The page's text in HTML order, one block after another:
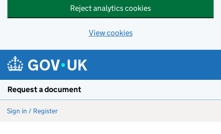
Reject analytics cookies
View cookies
Request a document
Sign in / Register